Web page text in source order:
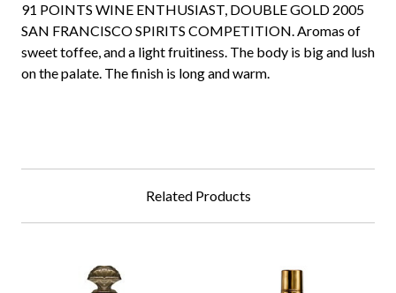
91 POINTS WINE ENTHUSIAST, DOUBLE GOLD 2005
SAN FRANCISCO SPIRITS COMPETITION. Aromas of
sweet toffee, and a light fruitiness. The body is big and lush
on the palate. The finish is long and warm.
Related Products